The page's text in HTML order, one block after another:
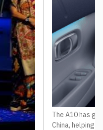
The A10 has
China, helping